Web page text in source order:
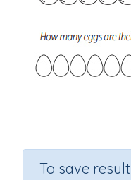
To save